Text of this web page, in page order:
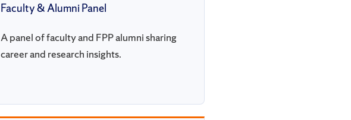
Faculty & Alumni Panel
A panel of faculty and FPP alumni sharing
career and research insights.